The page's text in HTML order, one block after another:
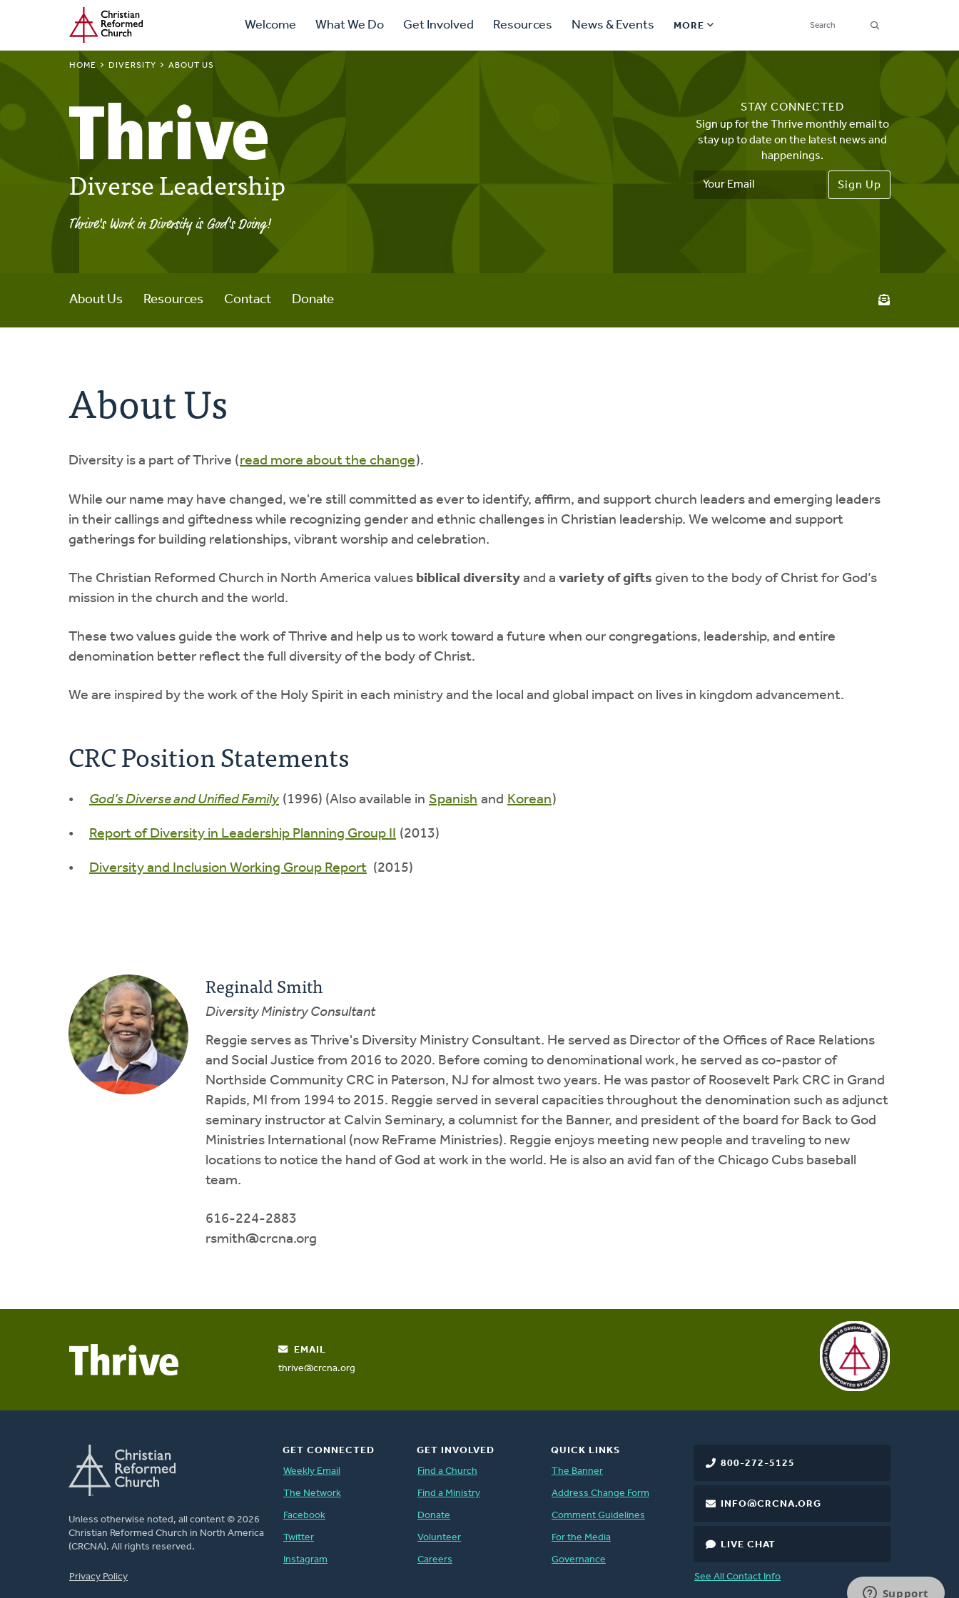
main
Home Primary
Navigation
Welcome What We Do Get Involved Resources News & Events MORE
Secondary
Navigation
Find a Church
Find a Ministry
Contact
Donate
Links
BREADCRUMB
HOME DIVERSITY ABOUT US
Diverse Leadership
Thrive's Work in Diversity is God's Doing!
STAY CONNECTED
Sign up for the Thrive monthly email to
stay up to date on the latest news and
happenings.
Email
Address
About Us Resources Contact Donate
About Us
Diversity is a part of Thrive (read more about the change).
While our name may have changed, we're still committed as ever to identify, affirm, and support church leaders and emerging leaders
in their callings and giftedness while recognizing gender and ethnic challenges in Christian leadership. We welcome and support
gatherings for building relationships, vibrant worship and celebration.
The Christian Reformed Church in North America values biblical diversity and a variety of gifts given to the body of Christ for God’s
mission in the church and the world.
These two values guide the work of Thrive and help us to work toward a future when our congregations, leadership, and entire
denomination better reflect the full diversity of the body of Christ.
We are inspired by the work of the Holy Spirit in each ministry and the local and global impact on lives in kingdom advancement.
CRC Position Statements
God’s Diverse and Unified Family (1996) (Also available in Spanish and Korean)
Report of Diversity in Leadership Planning Group II (2013)
Diversity and Inclusion Working Group Report (2015)
Reginald Smith
Diversity Ministry Consultant
Reggie serves as Thrive's Diversity Ministry Consultant. He served as Director of the Offices of Race Relations
and Social Justice from 2016 to 2020. Before coming to denominational work, he served as co-pastor of
Northside Community CRC in Paterson, NJ for almost two years. He was pastor of Roosevelt Park CRC in Grand
Rapids, MI from 1994 to 2015. Reggie served in several capacities throughout the denomination such as adjunct
seminary instructor at Calvin Seminary, a columnist for the Banner, and president of the board for Back to God
Ministries International (now ReFrame Ministries). Reggie enjoys meeting new people and traveling to new
locations to notice the hand of God at work in the world. He is also an avid fan of the Chicago Cubs baseball
team.
616-224-2883
rsmith@crcna.org
EMAIL
thrive@crcna.org
Unless otherwise noted, all content © 2026
Christian Reformed Church in North America
(CRCNA). All rights reserved.
Privacy Policy
800-272-5125
INFO@CRCNA.ORG
LIVE CHAT
See All Contact Info
GET CONNECTED
Weekly Email
The Network
Facebook
Twitter
Instagram
GET INVOLVED
Find a Church
Find a Ministry
Donate
Volunteer
Careers
QUICK LINKS
The Banner
Address Change Form
Comment Guidelines
For the Media
Governance